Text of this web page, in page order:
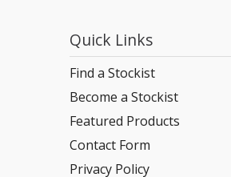
Quick Links
Find a Stockist
Become a Stockist
Featured Products
Contact Form
Privacy Policy